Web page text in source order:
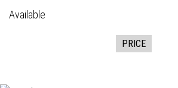
Available
PRICE